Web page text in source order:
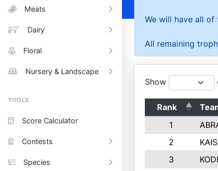
Meats
Dairy
Floral
Nursery & Landscape
TOOLS
Score Calculator
Contests
Species
We will have all
All remaining
Show
Rank
1
2
3